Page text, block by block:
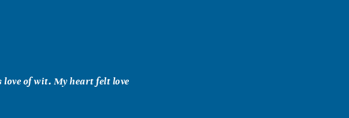
love of wit. My heart felt love